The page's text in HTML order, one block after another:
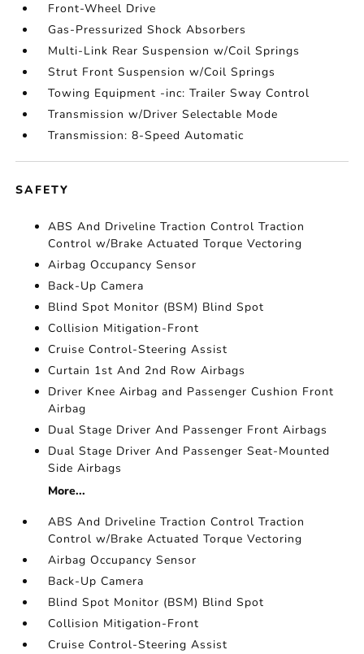
Front-Wheel Drive
Gas-Pressurized Shock Absorbers
Multi-Link Rear Suspension w/Coil Springs
Strut Front Suspension w/Coil Springs
Towing Equipment -inc: Trailer Sway Control
Transmission w/Driver Selectable Mode
Transmission: 8-Speed Automatic
SAFETY
ABS And Driveline Traction Control Traction
Control w/Brake Actuated Torque Vectoring
Airbag Occupancy Sensor
Back-Up Camera
Blind Spot Monitor (BSM) Blind Spot
Collision Mitigation-Front
Cruise Control-Steering Assist
Curtain 1st And 2nd Row Airbags
Driver Knee Airbag and Passenger Cushion Front
Airbag
Dual Stage Driver And Passenger Front Airbags
Dual Stage Driver And Passenger Seat-Mounted
Side Airbags
More...
ABS And Driveline Traction Control Traction
Control w/Brake Actuated Torque Vectoring
Airbag Occupancy Sensor
Back-Up Camera
Blind Spot Monitor (BSM) Blind Spot
Collision Mitigation-Front
Cruise Control-Steering Assist